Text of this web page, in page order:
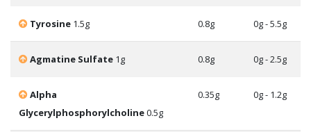
Tyrosine 1.5g 0.8g 0g - 5.5g
Agmatine Sulfate 1g 0.8g 0g - 2.5g
Alpha
Glycerylphosphorylcholine0.5g
0.35g 0g - 1.2g